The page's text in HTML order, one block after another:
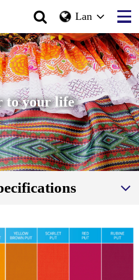
Lan
to your life